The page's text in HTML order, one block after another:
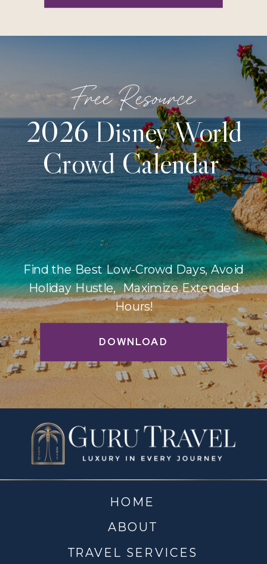
DOWNLOAD
Find the Best Low-Crowd Days, Avoid
Holiday Hustle, Maximize Extended
Hours!
2026 Disney World
Crowd Calendar
Free Resource
TRAVEL SERVICES
ABOUT
HOME